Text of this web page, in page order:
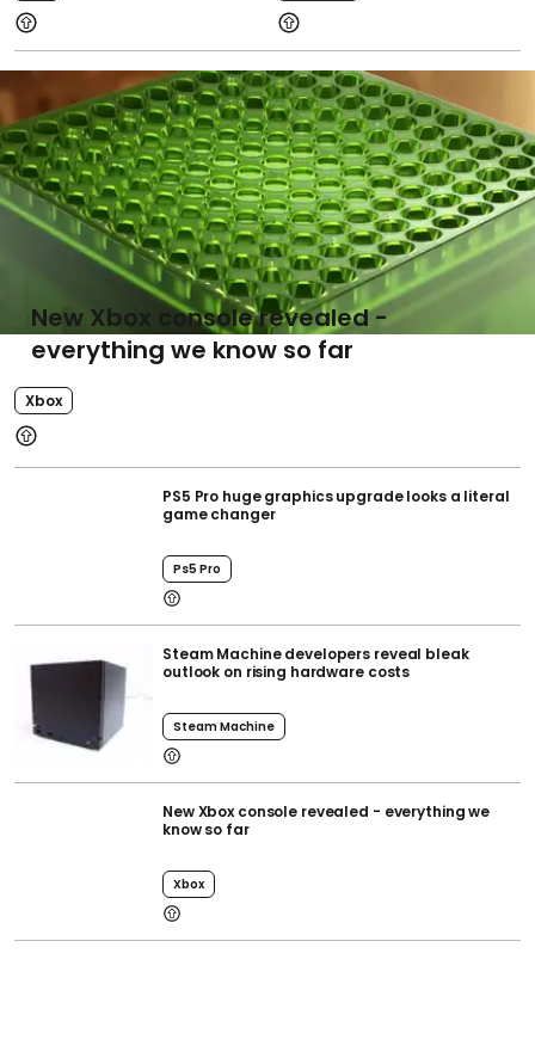
Xbox
New Xbox console revealed -
everything we know so far
PS5 Pro huge graphics upgrade looks a literal
game changer
Ps5 Pro
Steam Machine developers reveal bleak
outlook on rising hardware costs
Steam Machine
New Xbox console revealed - everything we
know so far
Xbox